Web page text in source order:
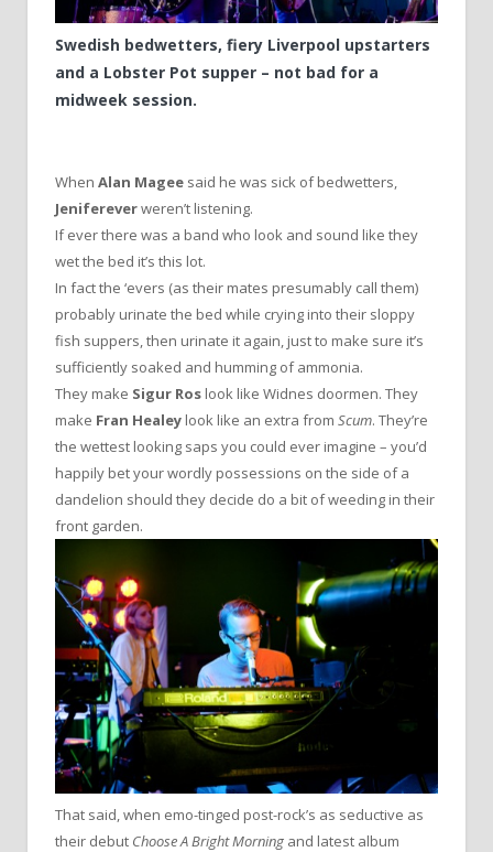
Swedish bedwetters, fiery Liverpool upstarters
and a Lobster Pot supper – not bad for a
midweek session.
When Alan Magee said he was sick of bedwetters,
Jenifereverweren’t listening.
If ever there was a band who look and sound like they
wet the bed it’s this lot.
In fact the ‘evers (as their mates presumably call them)
probably urinate the bed while crying into their sloppy
fish suppers, then urinate it again, just to make sure it’s
sufficiently soaked and humming of ammonia.
They make Sigur Ros look like Widnes doormen. They
make Fran Healey look like an extra from Scum. They’re
the wettest looking saps you could ever imagine – you’d
happily bet your wordly possessions on the side of a
dandelion should they decide do a bit of weeding in their
front garden.
That said, when emo-tinged post-rock’s as seductive as
their debut Choose A Bright Morning and latest album